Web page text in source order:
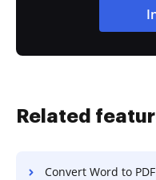
Related
Convert Word to PDF on